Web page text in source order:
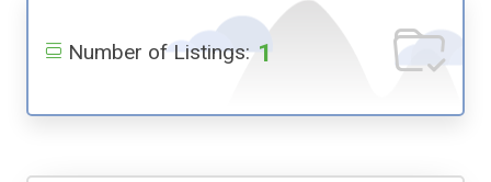
Number of Listings: 1